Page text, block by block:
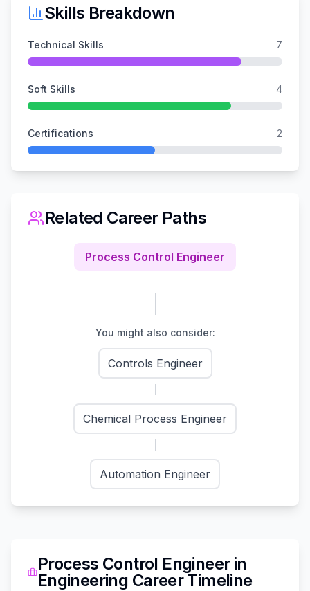
Skills Breakdown
Technical Skills 7
Soft Skills 4
Certifications 2
Related Career Paths
Process Control Engineer
You might also consider:
Controls Engineer
Chemical Process Engineer
Automation Engineer
Process Control Engineerin
Engineering Career Timeline